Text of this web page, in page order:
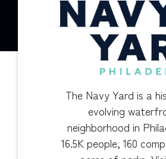
The Navy Yard is a
evolving
neighborhood in
16.5K people, 160